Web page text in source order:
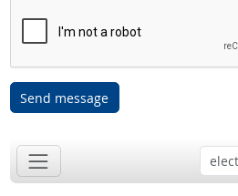
Send message